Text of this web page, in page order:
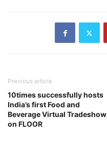
Previous article
10times successfully hosts
India’s first Food and
Beverage Virtual Tradeshow
on FLOOR